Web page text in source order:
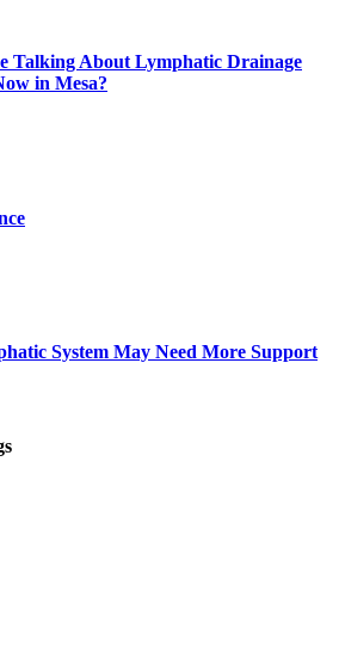
Talking About Lymphatic Drainage
in Mesa?
System May Need More Support